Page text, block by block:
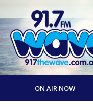
ON AIR NOW